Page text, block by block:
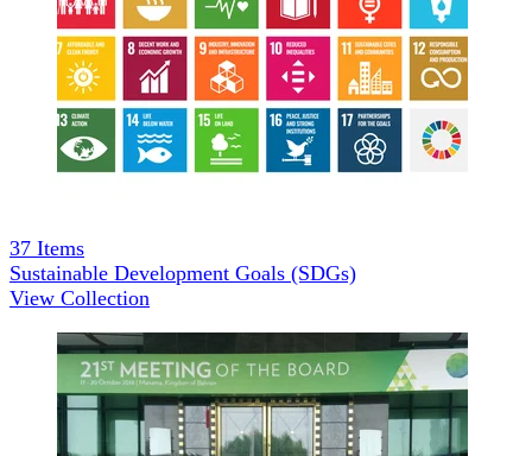
37 Items
Sustainable Development Goals (SDGs)
View Collection